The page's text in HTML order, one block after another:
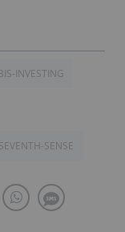
INVESTING
SEVENTH-SENSE